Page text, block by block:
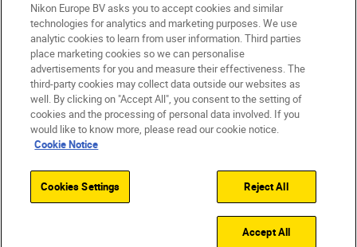
CY(en) Nikon Sites
Contact Us Privacy Notice
Terms of Use
Cookie Notice
© 2026 Nikon
Back to top
Nikon Europe BV asks you to accept cookies and similar
technologies for analytics and marketing purposes. We use
analytic cookies to learn from user information. Third parties
place marketing cookies so we can personalise
advertisements for you and measure their effectiveness. The
third-party cookies may collect data outside our websites as
well. By clicking on "Accept All", you consent to the setting of
cookies and the processing of personal data involved. If you
would like to know more, please read our cookie notice.
Cookie Notice
Cookies Settings Reject All
Accept All